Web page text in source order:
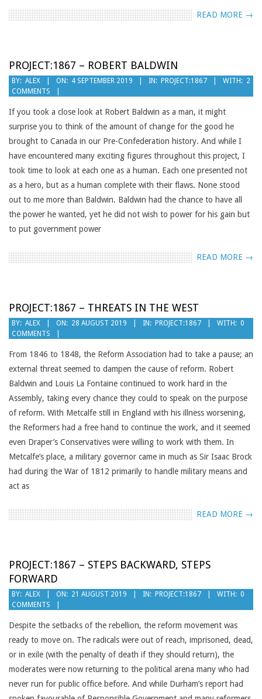
READ MORE →
PROJECT:1867 – ROBERT BALDWIN
2019-
09-
04
BY: ALEX ON: 4 SEPTEMBER 2019 IN: PROJECT:1867 WITH: 2
COMMENTS
If you took a close look at Robert Baldwin as a man, it might
surprise you to think of the amount of change for the good he
brought to Canada in our Pre-Confederation history. And while I
have encountered many exciting figures throughout this project, I
took time to look at each one as a human. Each one presented not
as a hero, but as a human complete with their flaws. None stood
out to me more than Baldwin. Baldwin had the chance to have all
the power he wanted, yet he did not wish to power for his gain but
to put government power
READ MORE →
PROJECT:1867 – THREATS IN THE WEST
2019-
08-
28
BY: ALEX ON: 28 AUGUST 2019 IN: PROJECT:1867 WITH: 0
COMMENTS
From 1846 to 1848, the Reform Association had to take a pause; an
external threat seemed to dampen the cause of reform. Robert
Baldwin and Louis La Fontaine continued to work hard in the
Assembly, taking every chance they could to speak on the purpose
of reform. With Metcalfe still in England with his illness worsening,
the Reformers had a free hand to continue the work, and it seemed
even Draper’s Conservatives were willing to work with them. In
Metcalfe’s place, a military governor came in much as Sir Isaac Brock
had during the War of 1812 primarily to handle military means and
act as
READ MORE →
PROJECT:1867 – STEPS BACKWARD, STEPS
FORWARD
2019-
08-
21
BY: ALEX ON: 21 AUGUST 2019 IN: PROJECT:1867 WITH: 0
COMMENTS
Despite the setbacks of the rebellion, the reform movement was
ready to move on. The radicals were out of reach, imprisoned, dead,
or in exile (with the penalty of death if they should return), the
moderates were now returning to the political arena many who had
never run for public office before. And while Durham’s report had